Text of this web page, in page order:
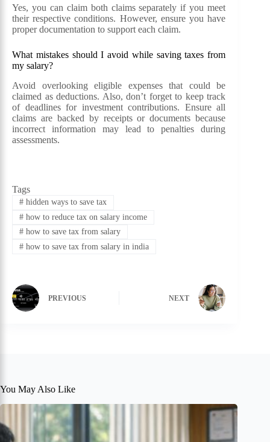
Yes, you can claim both claims separately if you meet
their respective conditions. However, ensure you have
proper documentation to support each claim.
What mistakes should I avoid while saving taxes from
my salary?
Avoid overlooking eligible expenses that could be
claimed as deductions. Also, don’t forget to keep track
of deadlines for investment contributions. Ensure all
claims are backed by receipts or documents because
incorrect information may lead to penalties during
assessments.
Tags
#hidden ways to save tax
#how to reduce tax on salary income
#how to save tax from salary
#how to save tax from salary in india
PREVIOUS NEXT
You May Also Like